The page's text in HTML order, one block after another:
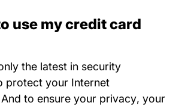
use my credit card
the latest in security
protect your Internet
to ensure your privacyAbout Us
, your